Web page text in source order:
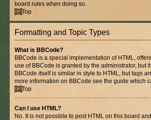
board rules when doing so.
Top
Formatting and Topic Types
What is BBCode?
BBCode is a special implementation of HTML,
use of BBCode is granted by the administrator, but
BBCode itself is similar in style to HTML, but tags
more information on BBCode see the guide which
Top
Can I use HTML?
No. It is not possible to post HTML on this board